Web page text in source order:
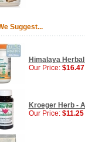
Suggest...
Himalaya
Our Price: $16.47
Kroeger Herb -
Our Price: $11.25